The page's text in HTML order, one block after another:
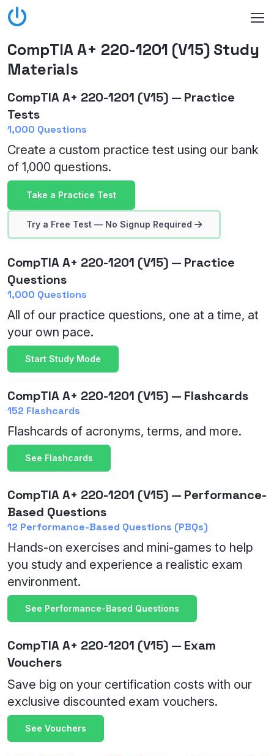
CompTIA A+ 220-1201 (V15) Study
Materials
CompTIA A+ 220-1201 (V15) — Practice
Tests
1,000 Questions
Create a custom practice test using our bank
of 1,000 questions.
Take a Practice Test
Try a Free Test — No Signup Required
CompTIA A+ 220-1201 (V15) — Practice
Questions
1,000 Questions
All of our practice questions, one at a time, at
your own pace.
Start Study Mode
CompTIA A+ 220-1201 (V15) — Flashcards
152 Flashcards
Flashcards of acronyms, terms, and more.
See Flashcards
CompTIA A+ 220-1201 (V15) — Performance-
Based Questions
12 Performance-Based Questions (PBQs)
Hands-on exercises and mini-games to help
you study and experience a realistic exam
environment.
See Performance-Based Questions
CompTIA A+ 220-1201 (V15) — Exam
Vouchers
Save big on your certification costs with our
exclusive discounted exam vouchers.
See Vouchers